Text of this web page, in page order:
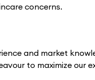
concerns.
and market
to maximize our